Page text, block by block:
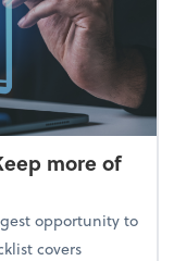
more of
opportunity to
covers